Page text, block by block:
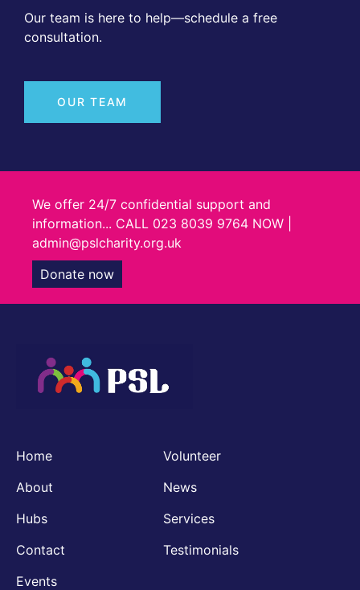
Our team is here to help—schedule a free
consultation.
OUR TEAM
We offer 24/7 confidential support and
information... CALL 023 8039 9764 NOW |
admin@pslcharity.org.uk
Donate now
Home
About
Hubs
Contact
Events
Volunteer
News
Services
Testimonials